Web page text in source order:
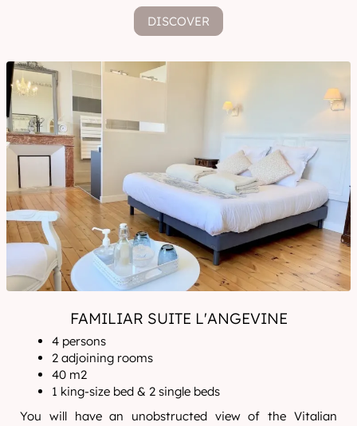
DISCOVER
FAMILIAR SUITE L'ANGEVINE
4 persons
2 adjoining rooms
40 m2
1 king-size bed & 2 single beds
You will have an unobstructed view of the Vitalian